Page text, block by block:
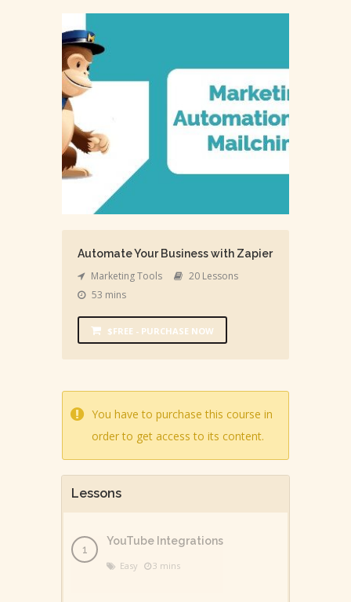
Automate Your Business with Zapier
Marketing Tools
20 Lessons
53 mins
$FREE - PURCHASE NOW
You have to purchase this course in
order to get access to its content.
Lessons
YouTube Integrations
Easy 3 mins